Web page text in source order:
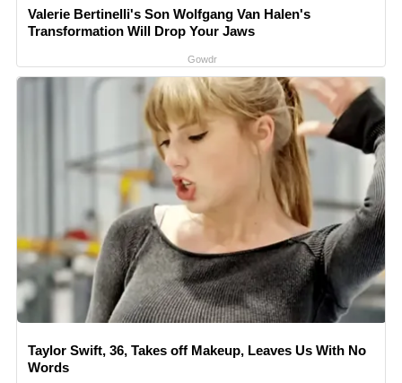
Valerie Bertinelli's Son Wolfgang Van Halen's
Transformation Will Drop Your Jaws
Gowdr
Taylor Swift, 36, Takes off Makeup, Leaves Us With No
Words